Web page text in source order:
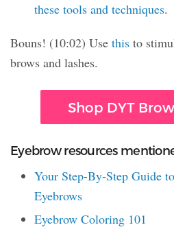
these tools and techniques.
Bouns! (10:02) Use this to
brows and lashes.
Shop DYT
Eyebrow resources
Your Step-By-Step Guide
Eyebrows
Eyebrow Coloring 101